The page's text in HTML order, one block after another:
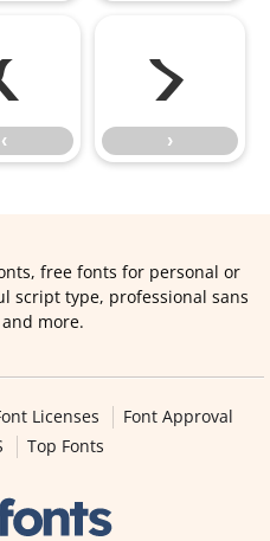
‹
›
›
free fonts for personal or
script type, professional sans
more.
Licenses
Font Approval
Top Fonts